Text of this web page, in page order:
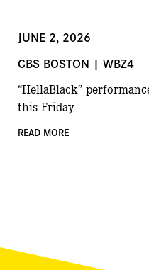
JUNE 2, 2026
CBS BOSTON | WBZ4
“HellaBlack”
this Friday
READ MORE